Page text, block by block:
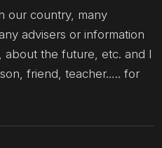
our country, many
advisers or information
about the future, etc. and I
friend, teacher….. for